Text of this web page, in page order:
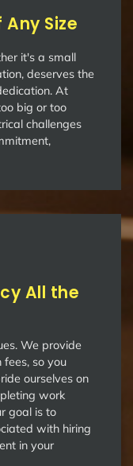
Size
it's a small
deserves the
At
big or too
challenges
All the
We provide
so you
ourselves on
work
goal is to
with hiring
in your